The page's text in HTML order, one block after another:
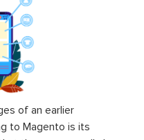
of an earlier
to Magento is its